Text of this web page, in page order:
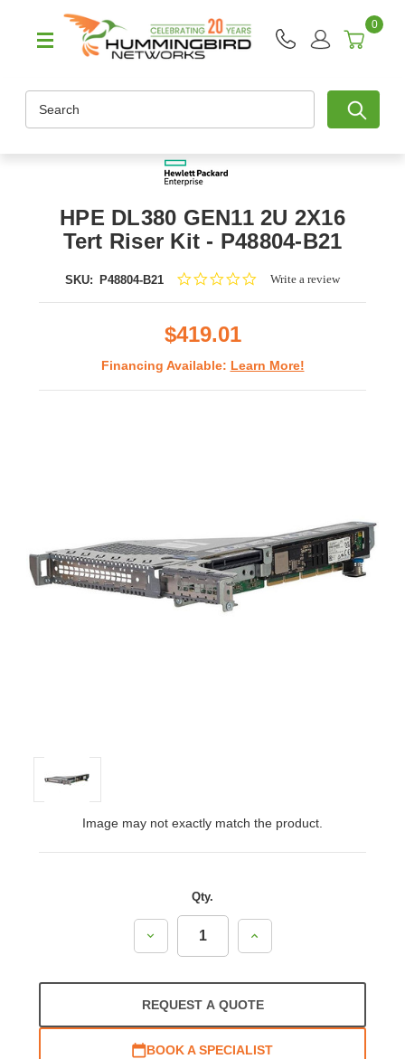
0
HPE DL380 GEN11 2U 2X16
Tert Riser Kit - P48804-B21
SKU: P48804-B21
0.0Write a review
$419.01
Financing Available: Learn More!
Image may not exactly match the product.
Qty.
Decrease
Increase
REQUEST A QUOTE
BOOK A SPECIALIST